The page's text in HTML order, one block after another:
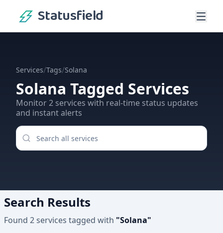
Statusfield
Services/Tags/Solana
Solana Tagged Services
Monitor2 services with real-time status updates
and instant alerts
Search Results
Found 2services tagged with "Solana"